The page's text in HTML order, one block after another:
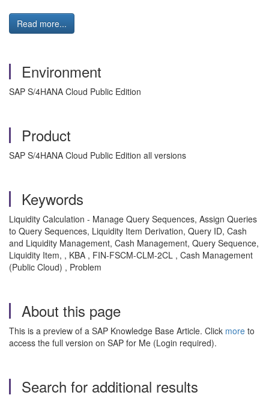
Read more...
Environment
SAP S/4HANA Cloud Public Edition
Product
SAP S/4HANA Cloud Public Edition all versions
Keywords
Liquidity Calculation - Manage Query Sequences, Assign Queries
to Query Sequences, Liquidity Item Derivation, Query ID, Cash
and Liquidity Management, Cash Management, Query Sequence,
Liquidity Item, , KBA , FIN-FSCM-CLM-2CL , Cash Management
(Public Cloud) , Problem
About this page
This is a preview of a SAP Knowledge Base Article. Click more to
access the full version on SAP for Me (Login required).
Search for additional results